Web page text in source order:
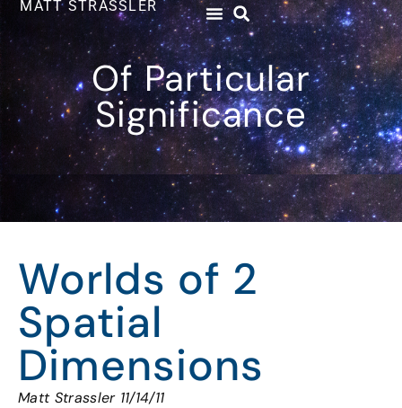
MATT STRASSLER
Of Particular
Significance
Worlds of 2
Spatial
Dimensions
Matt Strassler 11/14/11